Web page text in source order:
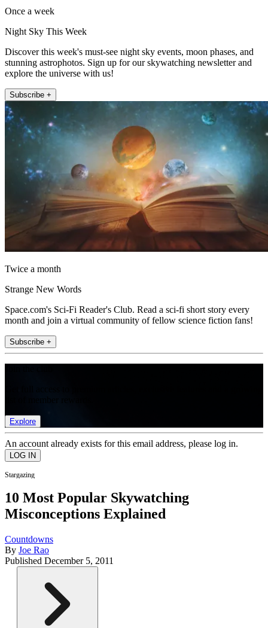
Once a week
Night Sky This Week
Discover this week's must-see night sky events, moon phases, and
stunning astrophotos. Sign up for our skywatching newsletter and
explore the universe with us!
Subscribe +
Twice a month
Strange New Words
Space.com's Sci-Fi Reader's Club. Read a sci-fi short story every
month and join a virtual community of fellow science fiction fans!
Subscribe +
Explore
An account already exists for this email address, please log in.
Stargazing
10 Most Popular Skywatching
Misconceptions Explained
Countdowns
By Joe Rao
Published December 5, 2011